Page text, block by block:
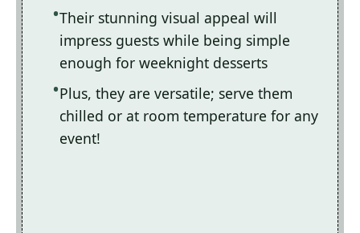
Their stunning visual appeal will
impress guests while being simple
enough for weeknight desserts
Plus, they are versatile; serve them
chilled or at room temperature for any
event!